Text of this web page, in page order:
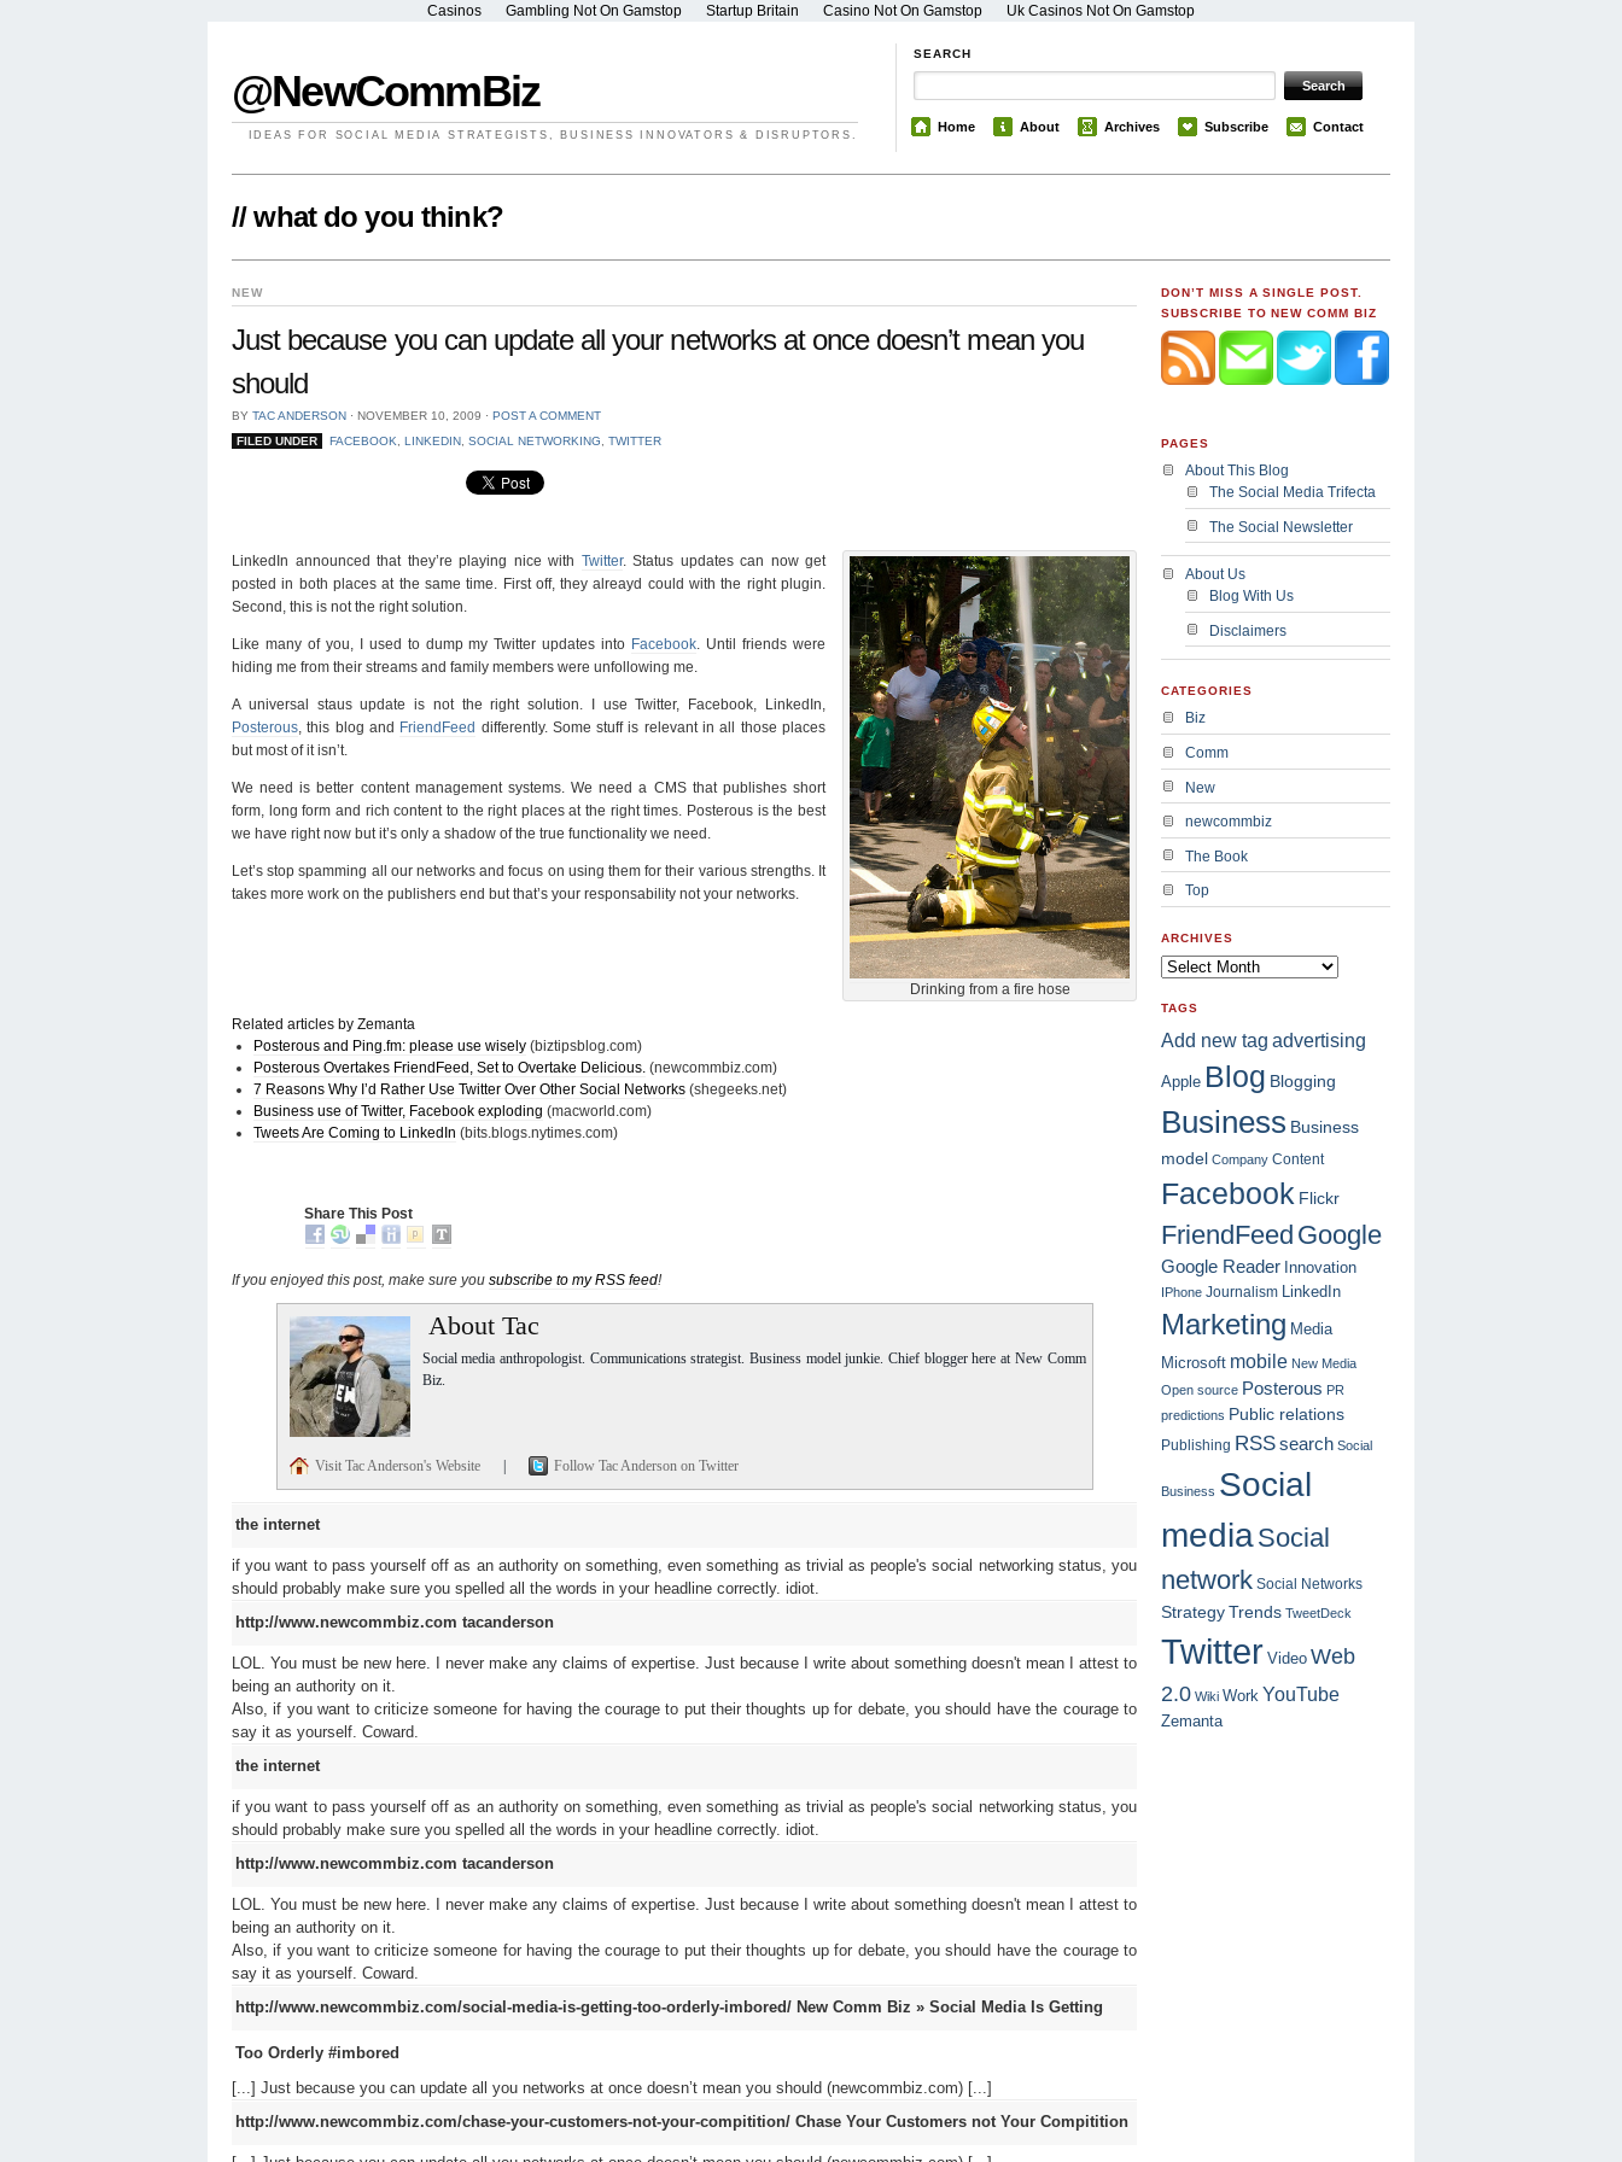
Casinos Gambling Not On Gamstop Startup Britain Casino Not On Gamstop Uk Casinos Not On Gamstop
@NewCommBiz
IDEAS FOR SOCIAL MEDIA STRATEGISTS, BUSINESS INNOVATORS & DISRUPTORS.
SEARCH
Home About Archives Subscribe Contact
// what do you think?
NEW
Just because you can update all your networks at once doesn’t mean you
should
BY TAC ANDERSON ⋅ NOVEMBER 10, 2009 ⋅ POST A COMMENT
FILED UNDER
FACEBOOK LINKEDIN, SOCIAL NETWORKING TWITTER
Drinking from a fire hose
LinkedIn announced that they’re playing nice with Twitter. Status updates can now get
posted in both places at the same time. First off, they alreayd could with the right plugin.
Second, this is not the right solution.
Like many of you, I used to dump my Twitter updates into Facebook . Until friends were
hiding me from their streams and family members were unfollowing me.
A universal staus update is not the right solution. I use Twitter, Facebook, LinkedIn,
Posterous , this blog and FriendFeed differently. Some stuff is relevant in all those places
but most of it isn’t.
We need is better content management systems. We need a CMS that publishes short
form, long form and rich content to the right places at the right times. Posterous is the best
we have right now but it’s only a shadow of the true functionality we need.
Let’s stop spamming all our networks and focus on using them for their various strengths. It
takes more work on the publishers end but that’s your responsability not your networks.
Related articles by Zemanta
Posterous and Ping.fm: please use wisely (biztipsblog.com)
Posterous Overtakes FriendFeed, Set to Overtake Delicious. (newcommbiz.com)
7 Reasons Why I’d Rather Use Twitter Over Other Social Networks (shegeeks.net)
Business use of Twitter, Facebook exploding (macworld.com)
Tweets Are Coming to LinkedIn (bits.blogs.nytimes.com)
Share This Post
If you enjoyed this post, make sure you subscribe to my RSS feed!
About Tac
Social media anthropologist. Communications strategist. Business model junkie. Chief blogger here at New Comm
Biz.
Visit Tac Anderson's Website | Follow Tac Anderson on Twitter
the internet
if you want to pass yourself off as an authority on something, even something as trivial as people's social networking status, you
should probably make sure you spelled all the words in your headline correctly. idiot.
http://www.newcommbiz.com tacanderson
LOL. You must be new here. I never make any claims of expertise. Just because I write about something doesn't mean I attest to
being an authority on it.
Also, if you want to criticize someone for having the courage to put their thoughts up for debate, you should have the courage to
say it as yourself. Coward.
the internet
if you want to pass yourself off as an authority on something, even something as trivial as people's social networking status, you
should probably make sure you spelled all the words in your headline correctly. idiot.
http://www.newcommbiz.com tacanderson
LOL. You must be new here. I never make any claims of expertise. Just because I write about something doesn't mean I attest to
being an authority on it.
Also, if you want to criticize someone for having the courage to put their thoughts up for debate, you should have the courage to
say it as yourself. Coward.
http://www.newcommbiz.com/social-media-is-getting-too-orderly-imbored/ New Comm Biz » Social Media Is Getting
Too Orderly #imbored
[...] Just because you can update all you networks at once doesn’t mean you should (newcommbiz.com) [...]
http://www.newcommbiz.com/chase-your-customers-not-your-compitition/ Chase Your Customers not Your Compitition
DON’T MISS A SINGLE POST.
SUBSCRIBE TO NEW COMM BIZ
PAGES
About This Blog
The Social Media Trifecta
The Social Newsletter
About Us
Blog With Us
Disclaimers
CATEGORIES
Biz
Comm
New
newcommbiz
The Book
Top
ARCHIVES
TAGS
Add new tag advertising
Apple Blog Blogging
Business Business
model Company Content
Facebook Flickr
FriendFeed Google
Google Reader Innovation
IPhone Journalism LinkedIn
Marketing Media
Microsoft mobile New Media
Open source Posterous PR
predictions Public relations
Publishing RSSsearch Social
Business Social
mediaSocial
network Social Networks
StrategyTrends TweetDeck
Twitter Video Web
2.0 Wiki Work YouTube
Zemanta